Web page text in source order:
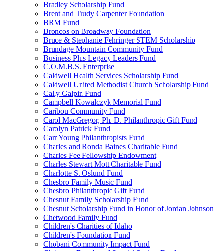
Bradley Scholarship Fund
Brent and Trudy Carpenter Foundation
BRM Fund
Broncos on Broadway Foundation
Bruce & Stephanie Fehringer STEM Scholarship
Brundage Mountain Community Fund
Business Plus Legacy Leaders Fund
C.O.M.B.S. Enterprise
Caldwell Health Services Scholarship Fund
Caldwell United Methodist Church Scholarship Fund
Cally Galpin Fund
Campbell Kowalczyk Memorial Fund
Caribou Community Fund
Carol MacGregor, Ph. D. Philanthropic Gift Fund
Carolyn Patrick Fund
Carr Young Philanthropists Fund
Charles and Ronda Baines Charitable Fund
Charles Fee Fellowship Endowment
Charles Stewart Mott Charitable Fund
Charlotte S. Oslund Fund
Chesbro Family Music Fund
Chesbro Philanthropic Gift Fund
Chesnut Family Scholarship Fund
Chesnut Scholarship Fund in Honor of Jordan Johnson
Chetwood Family Fund
Children's Charities of Idaho
Children's Foundation Fund
Chobani Community Impact Fund